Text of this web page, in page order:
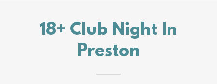
18+ Club Night In
Preston